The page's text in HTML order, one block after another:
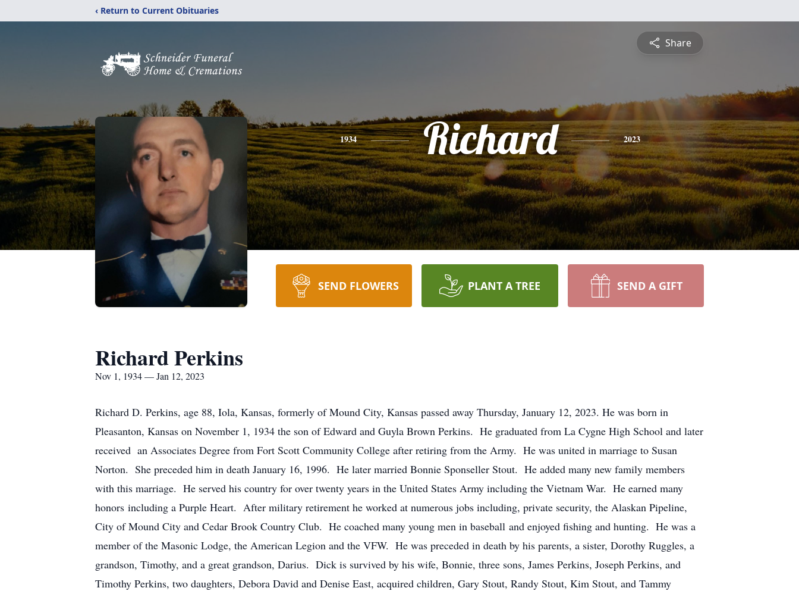
‹ Return to Current Obituaries
Share
1934 Richard 2023
SEND FLOWERS PLANT A TREE SEND A GIFT
Richard Perkins
Nov 1, 1934 — Jan 12, 2023
Richard D. Perkins, age 88, Iola, Kansas, formerly of Mound City, Kansas passed away Thursday, January 12, 2023. He was born in
Pleasanton, Kansas on November 1, 1934 the son of Edward and Guyla Brown Perkins. He graduated from La Cygne High School and later
received an Associates Degree from Fort Scott Community College after retiring from the Army. He was united in marriage to Susan
Norton. She preceded him in death January 16, 1996. He later married Bonnie Sponseller Stout. He added many new family members
with this marriage. He served his country for over twenty years in the United States Army including the Vietnam War. He earned many
honors including a Purple Heart. After military retirement he worked at numerous jobs including, private security, the Alaskan Pipeline,
City of Mound City and Cedar Brook Country Club. He coached many young men in baseball and enjoyed fishing and hunting. He was a
member of the Masonic Lodge, the American Legion and the VFW. He was preceded in death by his parents, a sister, Dorothy Ruggles, a
grandson, Timothy, and a great grandson, Darius. Dick is survived by his wife, Bonnie, three sons, James Perkins, Joseph Perkins, and
Timothy Perkins, two daughters, Debora David and Denise East, acquired children, Gary Stout, Randy Stout, Kim Stout, and Tammy